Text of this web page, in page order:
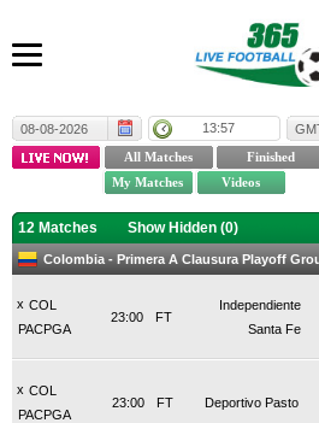
08-08-2026 13:57
12 Matches Show Hidden (0)
Colombia - Primera A Clausura Playoff
x COL
PACPGA
FT
23:00
Independiente
Santa Fe
x COL
PACPGA
FT
23:00 Deportivo Pasto